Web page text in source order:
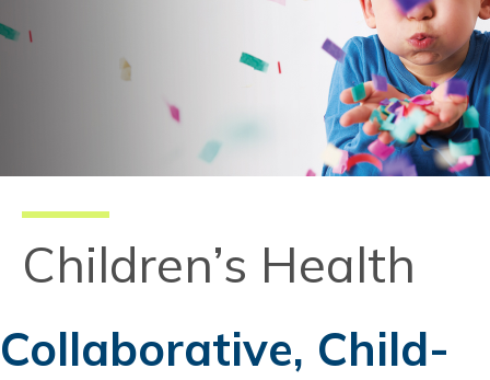
Children’s Health
Collaborative, Child-